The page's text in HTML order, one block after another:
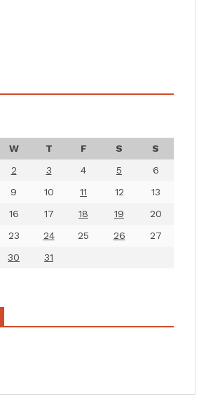
W T F S
S
2 3 4 5
6
9 10 11 12
13
16 17 18 19
20
23 24 25 26
27
30
31